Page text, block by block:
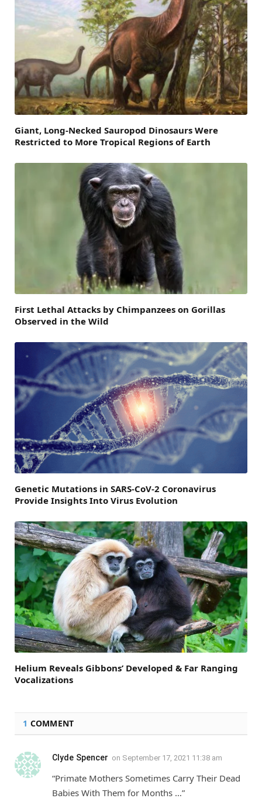
Giant, Long-Necked Sauropod Dinosaurs Were
Restricted to More Tropical Regions of Earth
First Lethal Attacks by Chimpanzees on Gorillas
Observed in the Wild
Genetic Mutations in SARS-CoV-2 Coronavirus
Provide Insights Into Virus Evolution
Helium Reveals Gibbons’ Developed & Far Ranging
Vocalizations
1 COMMENT
Clyde Spencer on September 17, 2021 11:38 am
“Primate Mothers Sometimes Carry Their Dead
Babies With Them for Months …”